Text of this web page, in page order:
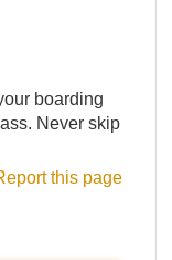
boarding
Never skip
this page